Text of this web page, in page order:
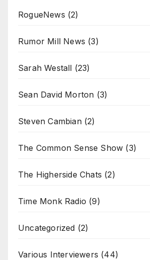
RogueNews (2)
Rumor Mill News (3)
Sarah Westall (23)
Sean David Morton (3)
Steven Cambian(2)
The Common Sense Show (3)
The Higherside Chats (2)
Time Monk Radio (9)
Uncategorized (2)
Various Interviewers (44)